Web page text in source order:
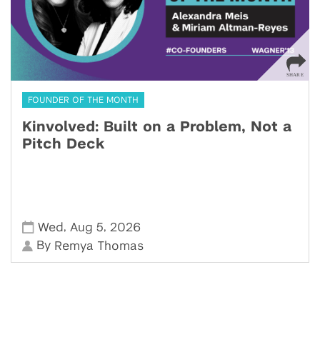
FOUNDER OF THE MONTH
Kinvolved: Built on a Problem, Not a
Pitch Deck
Wed , Aug 5, 2026
By Remya Thomas